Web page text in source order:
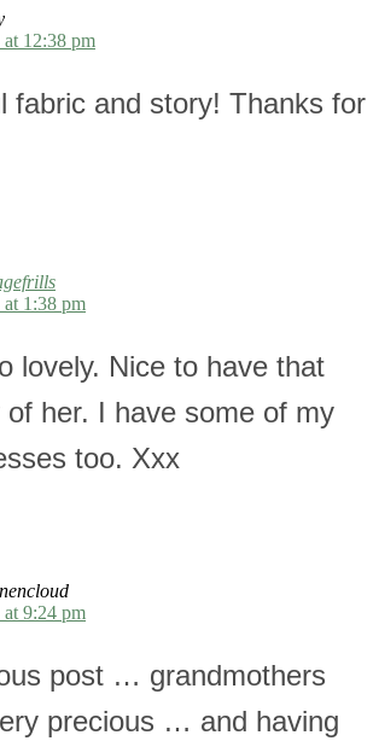
12:38 pm
fabric and story! Thanks for
1:38 pm
lovely. Nice to have that
of her. I have some of my
too. Xxx
9:24 pm
post … grandmothers
precious … and having